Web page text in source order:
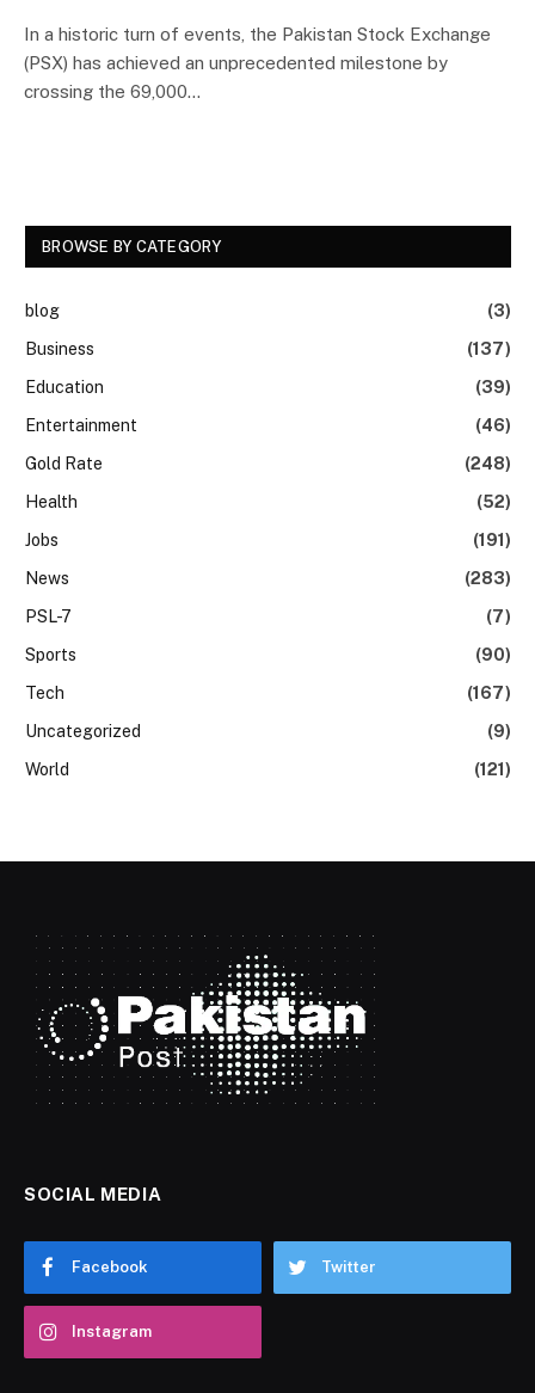
In a historic turn of events, the Pakistan Stock Exchange
(PSX) has achieved an unprecedented milestone by
crossing the 69,000…
BROWSE BY CATEGORY
blog
(3)
Business
(137)
Education
(39)
Entertainment
(46)
Gold Rate
(248)
Health
(52)
Jobs
(191)
News
(283)
PSL-7
(7)
Sports
(90)
Tech
(167)
Uncategorized
(9)
World
(121)
SOCIAL MEDIA
Facebook Twitter
Instagram